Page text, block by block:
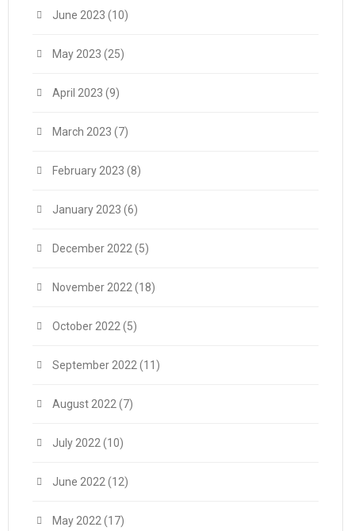
June 2023 (10)
May 2023 (25)
April 2023 (9)
March 2023 (7)
February 2023 (8)
January 2023 (6)
December 2022 (5)
November 2022 (18)
October 2022 (5)
September 2022 (11)
August 2022 (7)
July 2022 (10)
June 2022 (12)
May 2022 (17)